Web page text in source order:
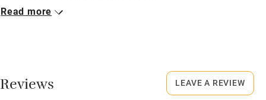
Dishwasher
Closed
Smoking not permitted anywhere in the property.
Read more
Reviews LEAVE A REVIEW